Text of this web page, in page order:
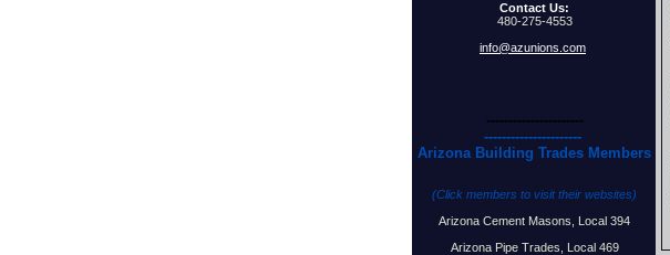
Contact Us:
480-275-4553
info@azunions.com
----------------------
----------------------
Arizona Building Trades Members
(Click members to visit their websites)
Arizona Cement Masons, Local 394
Arizona Pipe Trades, Local 469